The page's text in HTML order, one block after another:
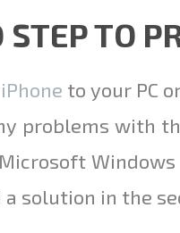
TO
iPhone to your PC
problems with
a solution in the